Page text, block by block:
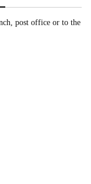
post office or to the